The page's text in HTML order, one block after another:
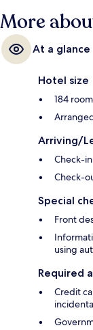
More
At a glance
Hotel size
184
Arriving/
Check-
Check-
Special
Front
using
Required
Credit